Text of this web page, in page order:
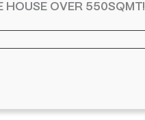
HOUSE OVER 550SQMT!